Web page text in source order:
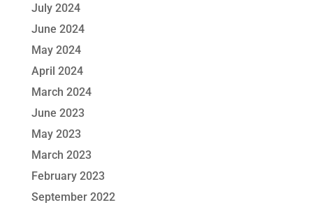
July 2024
June 2024
May 2024
April 2024
March 2024
June 2023
May 2023
March 2023
February 2023
September 2022